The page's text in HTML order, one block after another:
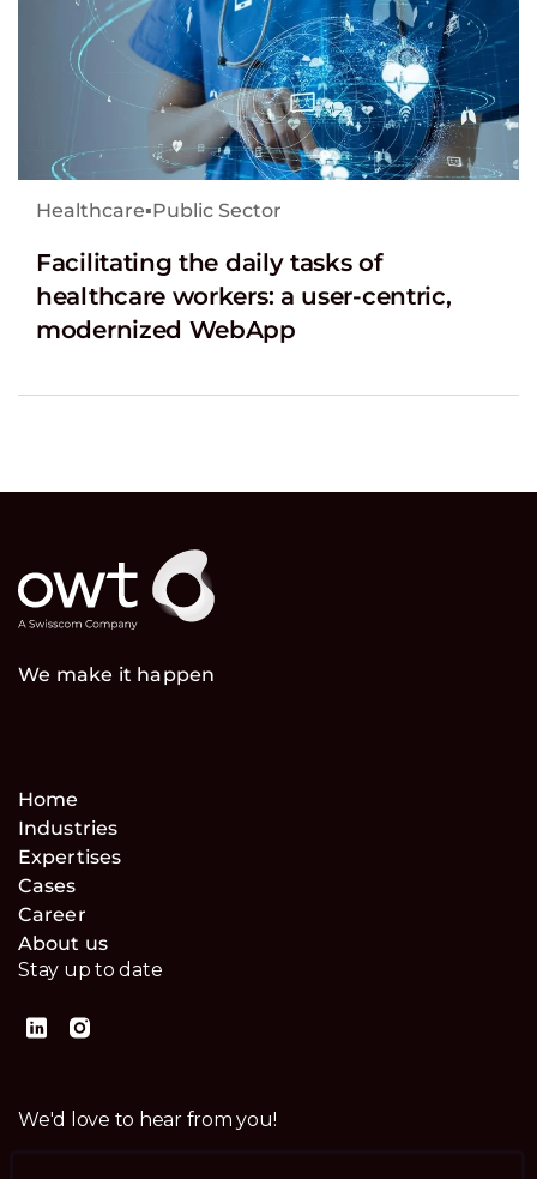
Healthcare▪Public Sector
Facilitating the daily tasks of
healthcare workers: a user-centric,
modernized WebApp
We make it happen
Home
Industries
Expertises
Cases
Career
About us
Stay up to date
We'd love to hear from you!